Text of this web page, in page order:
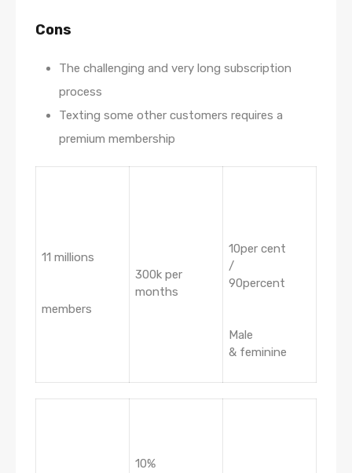
Cons
The challenging and very long subscription
process
Texting some other customers requires a
premium membership
11 millions
members
300k per
months
10per cent
/
90percent
Male
& feminine
10%